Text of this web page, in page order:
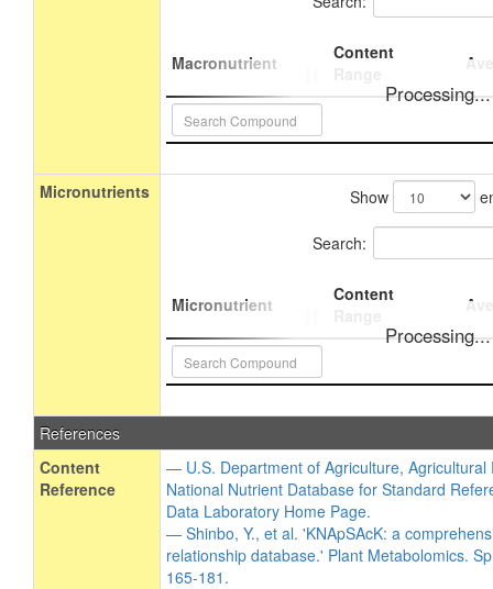
Macronutrient
Content
Processing...
Micronutrients Show
Search:
Micronutrient
Content
Processing...
References
Content
Reference
— U.S. Department of Agriculture, Agricultural
National Nutrient Database for Standard
Data Laboratory Home Page.
— Shinbo, Y., et al. 'KNApSAcK: a
relationship database.' Plant Metabolomics.
165-181.